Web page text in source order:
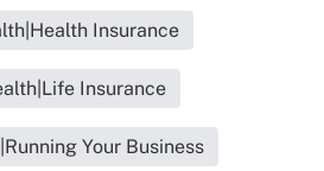
Insurance
Insurance
Your Business